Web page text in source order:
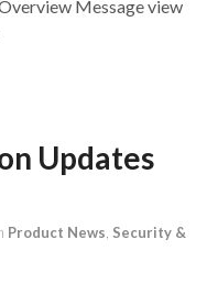
Message view
Updates
Product News Security &